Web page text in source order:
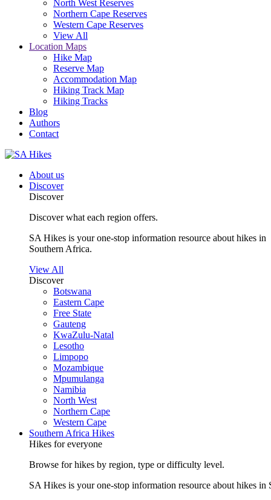
North West Reserves
Northern Cape Reserves
Western Cape Reserves
View All
Location Maps
Hike Map
Reserve Map
Accommodation Map
Hiking Track Map
Hiking Tracks
Blog
Authors
Contact
About us
Discover
Discover
Discover what each region offers.
SA Hikes is your one-stop information resource about hikes in
Southern Africa.
View All
Discover
Botswana
Eastern Cape
Free State
Gauteng
KwaZulu-Natal
Lesotho
Limpopo
Mozambique
Mpumulanga
Namibia
North West
Northern Cape
Western Cape
Southern Africa Hikes
Hikes for everyone
Browse for hikes by region, type or difficulty level.
SA Hikes is your one-stop information resource about hikes in